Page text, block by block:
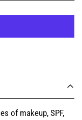
of makeup, SPF,